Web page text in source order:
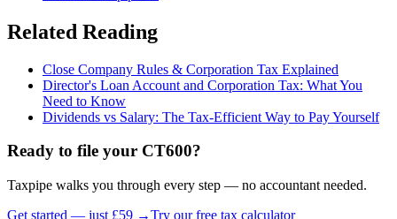
Related Reading
Close Company Rules & Corporation Tax Explained
Director's Loan Account and Corporation Tax: What You
Need to Know
Dividends vs Salary: The Tax-Efficient Way to Pay Yourself
Ready to file your CT600?
Taxpipe walks you through every step — no accountant needed.
Get started — just £59 →Try our free tax calculator